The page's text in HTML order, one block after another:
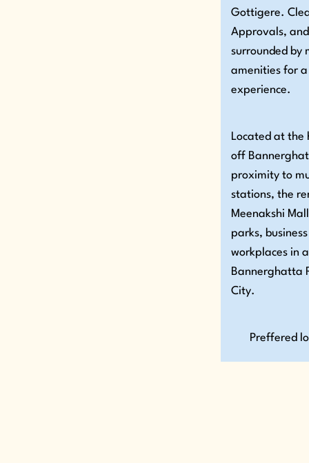
Gottigere.
Approvals,
surrounded by
amenities for
experience.
Located at
off
proximity to
stations, the
Meenakshi
parks,
workplaces in
Bannerghatta
City.
Preffered